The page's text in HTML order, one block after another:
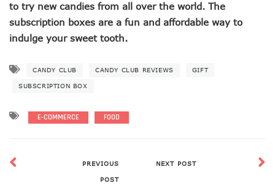
to try new candies from all over the world. The
subscription boxes are a fun and affordable way to
indulge your sweet tooth.
CANDY CLUB CANDY CLUB REVIEWS GIFT
SUBSCRIPTION BOX
E-COMMERCE FOOD
PREVIOUS
POST
NEXT POST